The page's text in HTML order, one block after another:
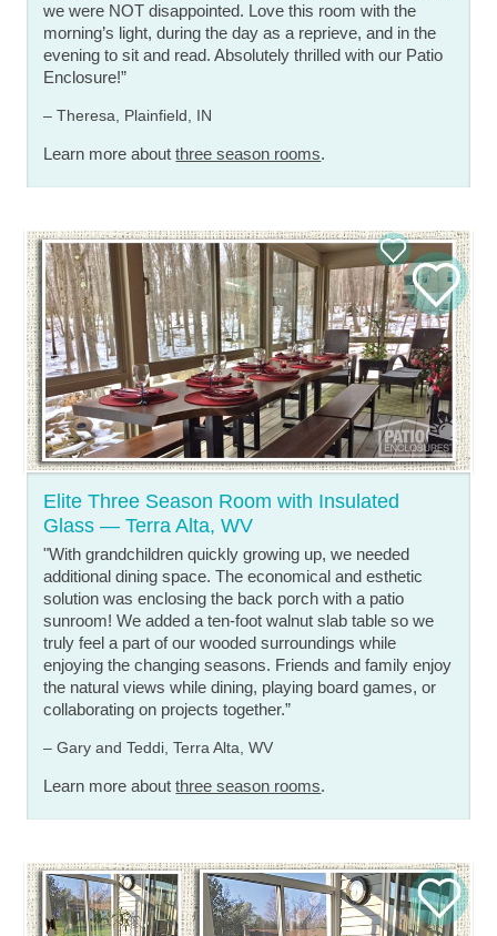
we were NOT disappointed. Love this room with the
morning’s light, during the day as a reprieve, and in the
evening to sit and read. Absolutely thrilled with our Patio
Enclosure!”
– Theresa, Plainfield, IN
Learn more aboutthree season rooms.
Elite Three Season Room with Insulated
Glass — Terra Alta, WV
"With grandchildren quickly growing up, we needed
additional dining space. The economical and esthetic
solution was enclosing the back porch with a patio
sunroom! We added a ten-foot walnut slab table so we
truly feel a part of our wooded surroundings while
enjoying the changing seasons. Friends and family enjoy
the natural views while dining, playing board games, or
collaborating on projects together.”
– Gary and Teddi, Terra Alta, WV
Learn more aboutthree season rooms.